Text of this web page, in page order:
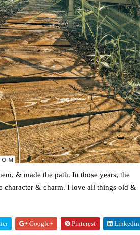
& made the path. In those years, the
character & charm. I love all things old &
Google+ Pinterest Linkedin